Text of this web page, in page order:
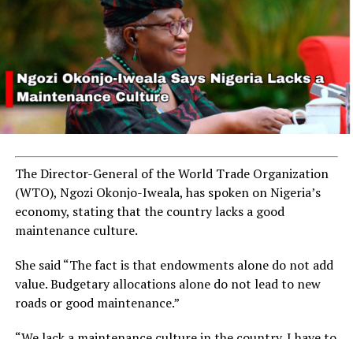
Villagers Feast on Crocodile in Retaliation for Predatory
Attacks on Their Dogs
The Director-General of the World Trade Organization
(WTO), Ngozi Okonjo-Iweala, has spoken on Nigeria’s
economy, stating that the country lacks a good
maintenance culture.
She said “The fact is that endowments alone do not add
value. Budgetary allocations alone do not lead to new
roads or good maintenance.”